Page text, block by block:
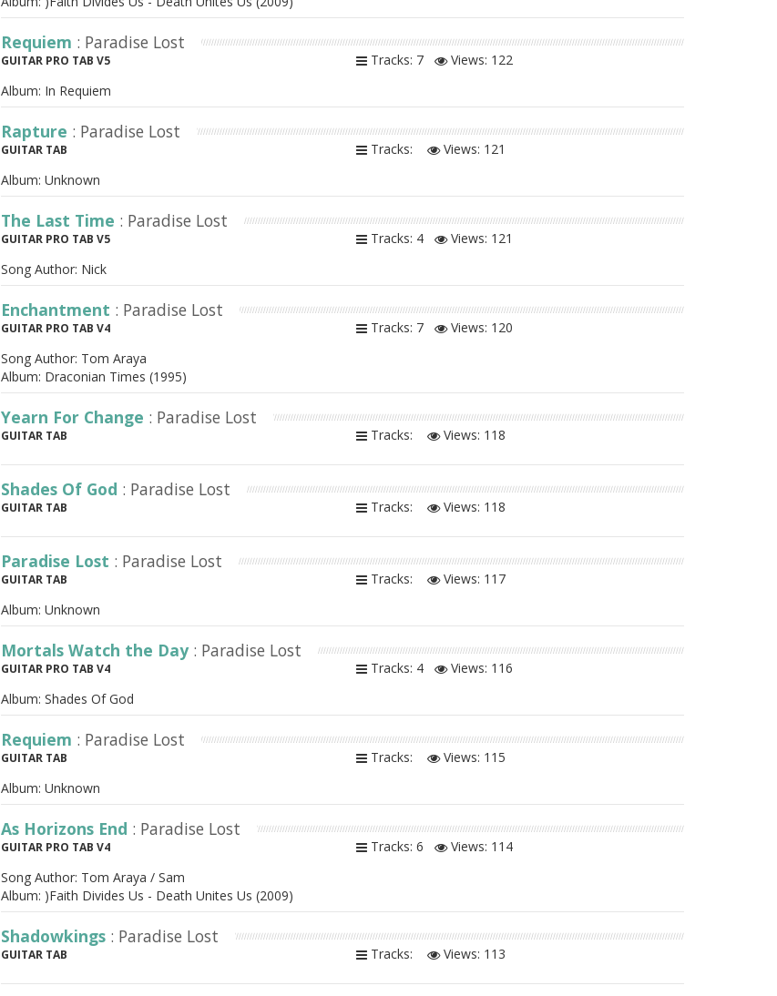
Requiem : Paradise Lost
GUITAR PRO TAB V5 Tracks: 7 Views: 122
Album: In Requiem
Rapture : Paradise Lost
GUITAR TAB Tracks: Views: 121
Album: Unknown
The Last Time : Paradise Lost
GUITAR PRO TAB V5 Tracks: 4 Views: 121
Song Author: Nick
Enchantment : Paradise Lost
GUITAR PRO TAB V4 Tracks: 7 Views: 120
Song Author: Tom Araya
Album: Draconian Times (1995)
Yearn For Change : Paradise Lost
GUITAR TAB Tracks: Views: 118
Shades Of God : Paradise Lost
GUITAR TAB Tracks: Views: 118
Paradise Lost : Paradise Lost
GUITAR TAB Tracks: Views: 117
Album: Unknown
Mortals Watch the Day : Paradise Lost
GUITAR PRO TAB V4 Tracks: 4 Views: 116
Album: Shades Of God
Requiem : Paradise Lost
GUITAR TAB Tracks: Views: 115
Album: Unknown
As Horizons End : Paradise Lost
GUITAR PRO TAB V4 Tracks: 6 Views: 114
Song Author: Tom Araya / Sam
Album: )Faith Divides Us - Death Unites Us (2009)
Shadowkings : Paradise Lost
GUITAR TAB Tracks: Views: 113